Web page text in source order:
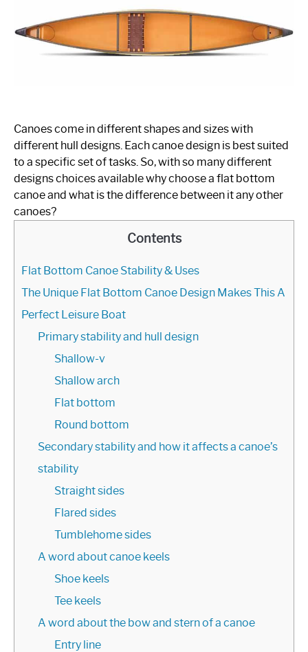
FLAT BOTTOM BOATS
JON BOATS
SHOP BOAT ACCESSORIES
Canoes come in different shapes and sizes with
different hull designs. Each canoe design is best suited
to a specific set of tasks. So, with so many different
designs choices available why choose a flat bottom
canoe and what is the difference between it any other
canoes?
Contents
Flat Bottom Canoe Stability & Uses
The Unique Flat Bottom Canoe Design Makes This A
Perfect Leisure Boat
Primary stability and hull design
Shallow-v
Shallow arch
Flat bottom
Round bottom
Secondary stability and how it affects a canoe’s
stability
Straight sides
Flared sides
Tumblehome sides
A word about canoe keels
Shoe keels
Tee keels
A word about the bow and stern of a canoe
Entry line